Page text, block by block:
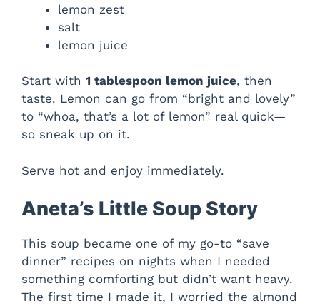
lemon zest
salt
lemon juice
Start with 1 tablespoon lemon juice, then
taste. Lemon can go from “bright and lovely”
to “whoa, that’s a lot of lemon” real quick—
so sneak up on it.
Serve hot and enjoy immediately.
Aneta’s Little Soup Story
This soup became one of my go-to “save
dinner” recipes on nights when I needed
something comforting but didn’t want heavy.
The first time I made it, I worried the almond